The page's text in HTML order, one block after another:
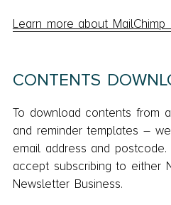
Learn more about
CONTENTS
To download contents from
and reminder templates –
email address and
accept subscribing to either
Newsletter Business.